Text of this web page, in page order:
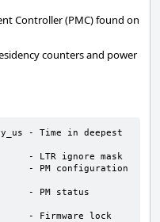
Controller (PMC) found on
counters and power
- Time in deepest
- LTR ignore mask
- PM configuration
- PM status
- Firmware lock